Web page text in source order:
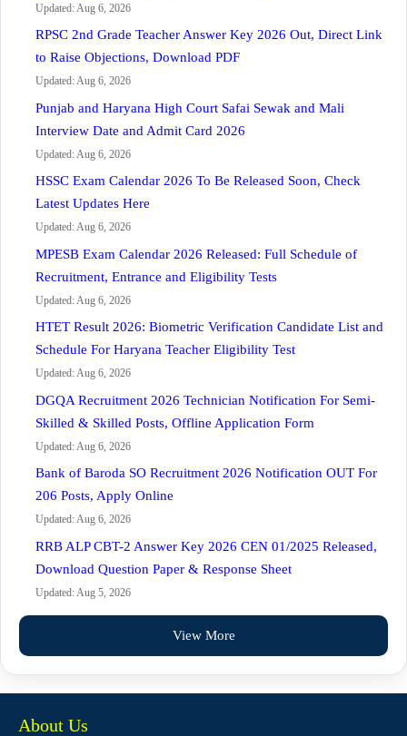
Updated: Aug 6, 2026
RPSC 2nd Grade Teacher Answer Key 2026 Out, Direct Link
to Raise Objections, Download PDF
Updated: Aug 6, 2026
Punjab and Haryana High Court Safai Sewak and Mali
Interview Date and Admit Card 2026
Updated: Aug 6, 2026
HSSC Exam Calendar 2026 To Be Released Soon, Check
Latest Updates Here
Updated: Aug 6, 2026
MPESB Exam Calendar 2026 Released: Full Schedule of
Recruitment, Entrance and Eligibility Tests
Updated: Aug 6, 2026
HTET Result 2026: Biometric Verification Candidate List and
Schedule For Haryana Teacher Eligibility Test
Updated: Aug 6, 2026
DGQA Recruitment 2026 Technician Notification For Semi-
Skilled & Skilled Posts, Offline Application Form
Updated: Aug 6, 2026
Bank of Baroda SO Recruitment 2026 Notification OUT For
206 Posts, Apply Online
Updated: Aug 6, 2026
RRB ALP CBT-2 Answer Key 2026 CEN 01/2025 Released,
Download Question Paper & Response Sheet
Updated: Aug 5, 2026
View More
About Us